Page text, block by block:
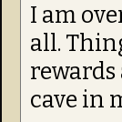
I am
all.
rewards
cave in